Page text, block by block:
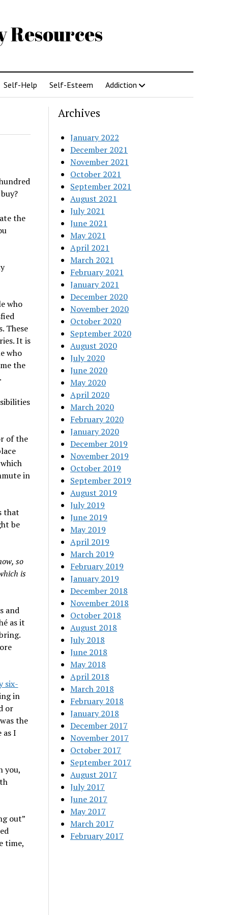
Resources
Self-Help Self-Esteem Addiction
the
who
These
It is
who
the
of the
in
that
be
so
is
and
as it
six-
in
or
the
I
you,
out”
time,
Archives
January 2022
December 2021
November 2021
October 2021
September 2021
August 2021
July 2021
June 2021
May 2021
April 2021
March 2021
February 2021
January 2021
December 2020
November 2020
October 2020
September 2020
August 2020
July 2020
June 2020
May 2020
April 2020
March 2020
February 2020
January 2020
December 2019
November 2019
October 2019
September 2019
August 2019
July 2019
June 2019
May 2019
April 2019
March 2019
February 2019
January 2019
December 2018
November 2018
October 2018
August 2018
July 2018
June 2018
May 2018
April 2018
March 2018
February 2018
January 2018
December 2017
November 2017
October 2017
September 2017
August 2017
July 2017
June 2017
May 2017
March 2017
February 2017